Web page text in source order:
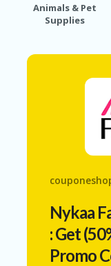
Animals & Pet
Supplies
Nykaa
: Get
Promo